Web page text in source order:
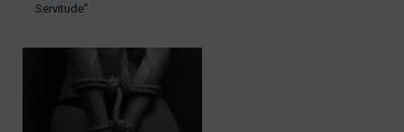
Servitude”